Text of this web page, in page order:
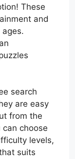
These
and
search
are easy
from the
choose
levels,
suits